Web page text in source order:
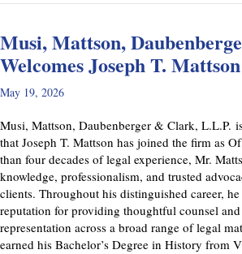
Musi, Mattson,
Welcomes Joseph T.
May 19, 2026
Musi, Mattson, Daubenberger & Clark, L.L.P.
that Joseph T. Mattson has joined the firm as
than four decades of legal experience, Mr.
knowledge, professionalism, and trusted
clients. Throughout his distinguished career, he
reputation for providing thoughtful counsel
representation across a broad range of legal
earned his Bachelor’s Degree in History from